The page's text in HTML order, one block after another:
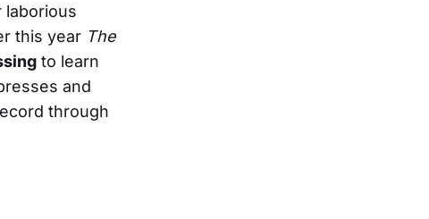
laborious
this year The
to learn
and
through